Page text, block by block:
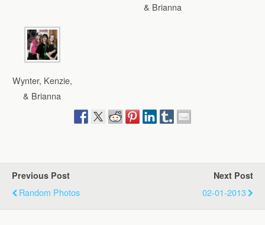
& Brianna
Wynter, Kenzie,
& Brianna
Previous Post
Random Photos
Next Post
02-01-2013